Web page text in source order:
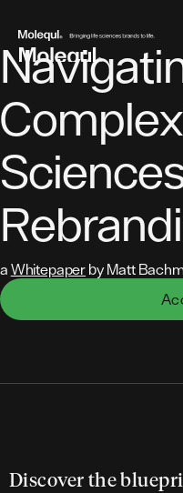
content
MOLEQUL
a Whitepaper by Matt
Discover the